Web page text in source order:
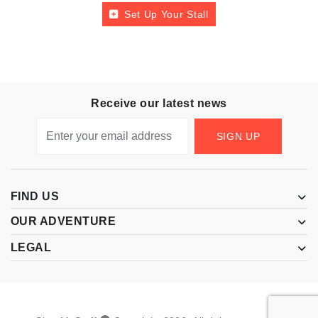
Set Up Your Stall
Receive our latest news
SIGN UP
FIND US
OUR ADVENTURE
LEGAL